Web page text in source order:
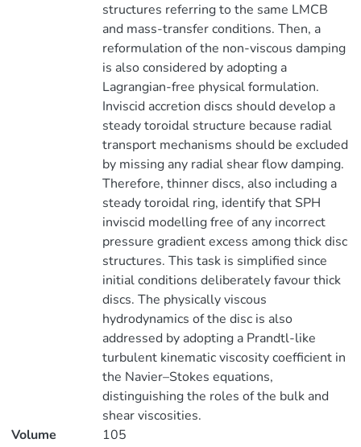
structures referring to the same LMCB
and mass-transfer conditions. Then, a
reformulation of the non-viscous damping
is also considered by adopting a
Lagrangian-free physical formulation.
Inviscid accretion discs should develop a
steady toroidal structure because radial
transport mechanisms should be excluded
by missing any radial shear flow damping.
Therefore, thinner discs, also including a
steady toroidal ring, identify that SPH
inviscid modelling free of any incorrect
pressure gradient excess among thick disc
structures. This task is simplified since
initial conditions deliberately favour thick
discs. The physically viscous
hydrodynamics of the disc is also
addressed by adopting a Prandtl-like
turbulent kinematic viscosity coefficient in
the Navier–Stokes equations,
distinguishing the roles of the bulk and
shear viscosities.
Volume
105